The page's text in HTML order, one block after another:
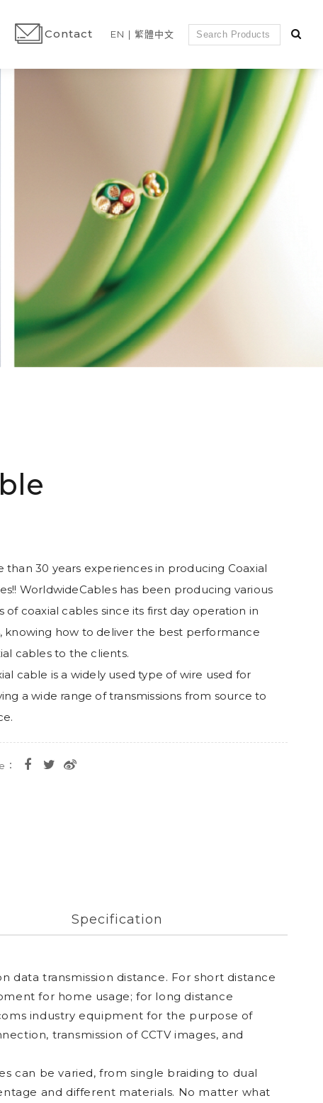
Contact EN 繁體中文
than 30 years experiences in producing Coaxial
WorldwideCables has been producing various
of coaxial cables since its first day operation in
knowing how to deliver the best performance
cables to the clients.
cable is a widely used type of wire used for
a wide range of transmissions from source to
Specification
data transmission distance. For short distance
for home usage; for long distance
industry equipment for the purpose of
transmission of CCTV images, and
can be varied, from single braiding to dual
and different materials. No matter what